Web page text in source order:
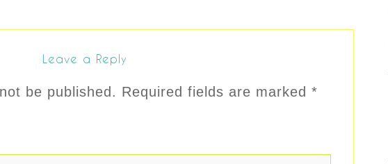
Leave a Reply
be published. Required fields are marked *